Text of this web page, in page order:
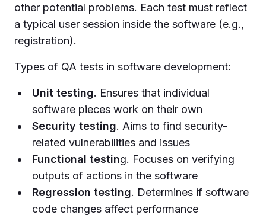
other potential problems. Each test must reflect
a typical user session inside the software (e.g.,
registration).
Types of QA tests in software development:
Unit testing. Ensures that individual
software pieces work on their own
Security testing. Aims to find security-
related vulnerabilities and issues
Functional testing. Focuses on verifying
outputs of actions in the software
Regression testing. Determines if software
code changes affect performance